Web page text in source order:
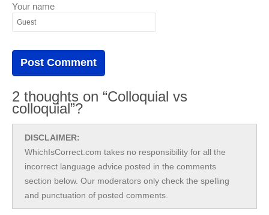
Your name
2 thoughts on “Colloquial vs
colloquial”?
DISCLAIMER:
WhichIsCorrect.com takes no responsibility for all the
incorrect language advice posted in the comments
section below. Our moderators only check the spelling
and punctuation of posted comments.